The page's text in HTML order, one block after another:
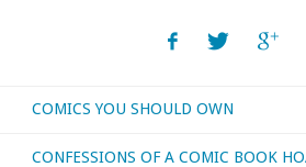
COMICS YOU SHOULD OWN
CONFESSIONS OF A COMIC BOOK